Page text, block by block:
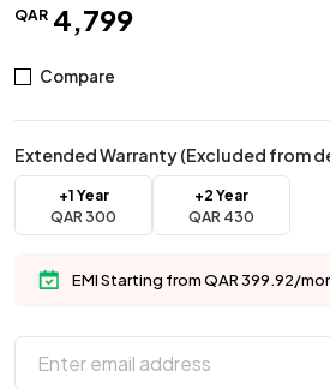
QAR 4,799
Compare
Extended Warranty (Excluded from
+1 Year
QAR300
+2 Year
QAR 430
EMI Starting from QAR 399.92/